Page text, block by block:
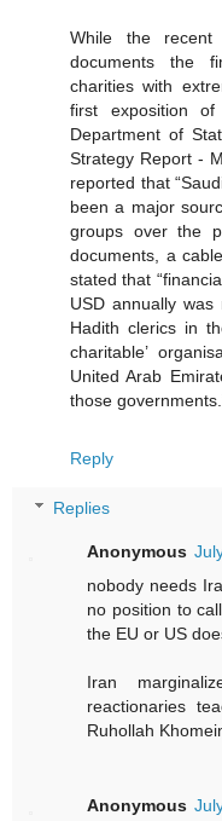
While the recent
documents the
charities with
first exposition
Department of
Strategy Report -
reported that
been a major
groups over the
documents, a
stated that
USD annually
Hadith clerics in
charitable’
United Arab
those
Reply
Replies
Anonymous
nobody needs
no position to
the EU or US
Iran
reactionaries
Ruhollah
Anonymous